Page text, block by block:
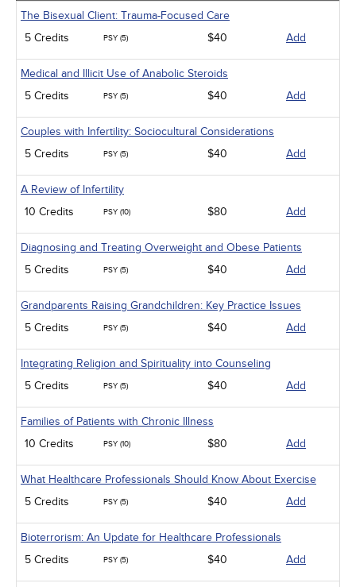
The Bisexual Client: Trauma-Focused Care
5 Credits
PSY (5) $40 Add
Medical and Illicit Use of Anabolic Steroids
5 Credits
PSY (5) $40 Add
Couples with Infertility: Sociocultural Considerations
5 Credits
PSY (5) $40 Add
A Review of Infertility
10 Credits
PSY (10) $80 Add
Diagnosing and Treating Overweight and Obese Patients
5 Credits
PSY (5) $40 Add
Grandparents Raising Grandchildren: Key Practice Issues
5 Credits
PSY (5) $40 Add
Integrating Religion and Spirituality into Counseling
5 Credits
PSY (5) $40 Add
Families of Patients with Chronic Illness
10 Credits
PSY (10) $80 Add
What Healthcare Professionals Should Know About Exercise
5 Credits
PSY (5) $40 Add
Bioterrorism: An Update for Healthcare Professionals
5 Credits
PSY (5) $40 Add